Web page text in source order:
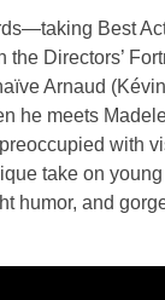
Best
Directors’
Arnaud
he meets
with
take on
humor, and